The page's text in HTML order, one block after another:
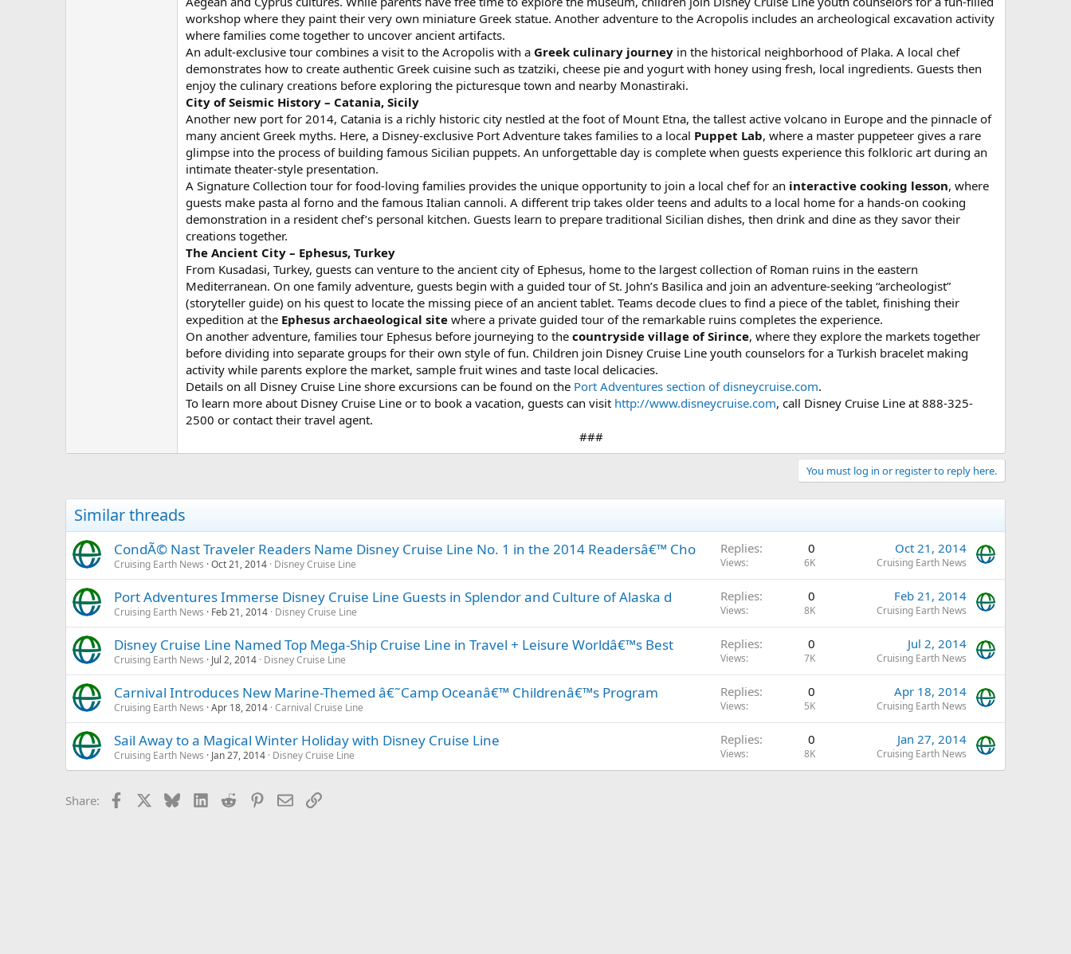
workshop where they paint their very own miniature Greek statue. Another adventure to the Acropolis includes an archeological excavation activity
where families come together to uncover ancient artifacts.
An adult-exclusive tour combines a visit to the Acropolis with a Greek culinary journey in the historical neighborhood of Plaka. A local chef
demonstrates how to create authentic Greek cuisine such as tzatziki, cheese pie and yogurt with honey using fresh, local ingredients. Guests then
enjoy the culinary creations before exploring the picturesque town and nearby Monastiraki.
City of Seismic History – Catania, Sicily
Another new port for 2014, Catania is a richly historic city nestled at the foot of Mount Etna, the tallest active volcano in Europe and the pinnacle of
many ancient Greek myths. Here, a Disney-exclusive Port Adventure takes families to a local Puppet Lab, where a master puppeteer gives a rare
glimpse into the process of building famous Sicilian puppets. An unforgettable day is complete when guests experience this folkloric art during an
intimate theater-style presentation.
A Signature Collection tour for food-loving families provides the unique opportunity to join a local chef for an interactive cooking lesson, where
guests make pasta al forno and the famous Italian cannoli. A different trip takes older teens and adults to a local home for a hands-on cooking
demonstration in a resident chef’s personal kitchen. Guests learn to prepare traditional Sicilian dishes, then drink and dine as they savor their
creations together.
The Ancient City – Ephesus, Turkey
From Kusadasi, Turkey, guests can venture to the ancient city of Ephesus, home to the largest collection of Roman ruins in the eastern
Mediterranean. On one family adventure, guests begin with a guided tour of St. John’s Basilica and join an adventure-seeking “archeologist”
(storyteller guide) on his quest to locate the missing piece of an ancient tablet. Teams decode clues to find a piece of the tablet, finishing their
expedition at the Ephesus archaeological site where a private guided tour of the remarkable ruins completes the experience.
On another adventure, families tour Ephesus before journeying to the countryside village of Sirince, where they explore the markets together
before dividing into separate groups for their own style of fun. Children join Disney Cruise Line youth counselors for a Turkish bracelet making
activity while parents explore the market, sample fruit wines and taste local delicacies.
Details on all Disney Cruise Line shore excursions can be found on the Port Adventures section of disneycruise.com.
To learn more about Disney Cruise Line or to book a vacation, guests can visit http://www.disneycruise.com, call Disney Cruise Line at 888-325-
2500 or contact their travel agent.
###​
You must log in or register to reply here.
Similar threads
CondÃ© Nast Traveler Readers Name Disney Cruise Line No. 1 in the 2014 Readersâ€™ Cho
Cruising Earth News Oct 21, 2014 Disney Cruise Line
Replies 0
Views 6K
Oct 21, 2014
Cruising Earth News
Port Adventures Immerse Disney Cruise Line Guests in Splendor and Culture of Alaska d
Cruising Earth News Feb 21, 2014 Disney Cruise Line
Replies 0
Views 8K
Feb 21, 2014
Cruising Earth News
Disney Cruise Line Named Top Mega-Ship Cruise Line in Travel + Leisure Worldâ€™s Best
Cruising Earth News Jul 2, 2014 Disney Cruise Line
Replies 0
Views 7K
Jul 2, 2014
Cruising Earth News
Carnival Introduces New Marine-Themed â€˜Camp Oceanâ€™ Childrenâ€™s Program
Cruising Earth News Apr 18, 2014 Carnival Cruise Line
Replies 0
Views 5K
Apr 18, 2014
Cruising Earth News
Sail Away to a Magical Winter Holiday with Disney Cruise Line
Cruising Earth News Jan 27, 2014 Disney Cruise Line
Replies 0
Views 8K
Jan 27, 2014
Cruising Earth News
Share: Facebook BlueskyLinkedIn
Reddit Pinterest
EmailLink